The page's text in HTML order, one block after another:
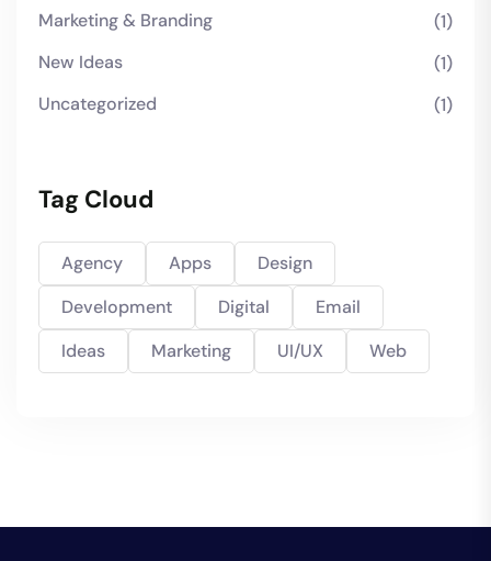
Marketing & Branding
(1)
New Ideas
(1)
Uncategorized
(1)
Tag Cloud
Agency Apps
Design
Development
Digital
Email
Ideas
Marketing UI/UX Web